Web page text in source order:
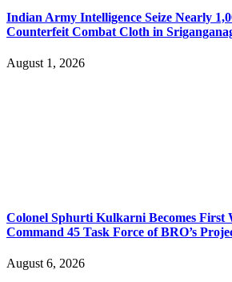
Indian Army Intelligence Seize Nearly
Counterfeit Combat Cloth in
August 1, 2026
Colonel Sphurti Kulkarni Becomes First
Command 45 Task Force of BRO’s
August 6, 2026